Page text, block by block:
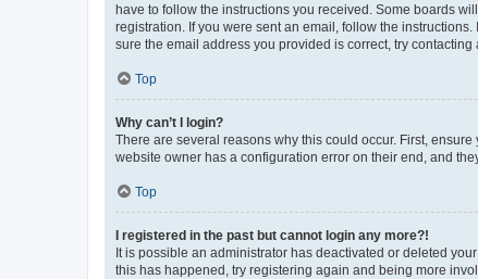
have to follow the instructions you received. Some boards
registration. If you were sent an email, follow the
sure the email address you provided is correct, try contacting
Top
Why can’t I login?
There are several reasons why this could occur. First,
website owner has a configuration error on their end, and
Top
I registered in the past but cannot login any more?!
It is possible an administrator has deactivated or deleted
this has happened, try registering again and being more